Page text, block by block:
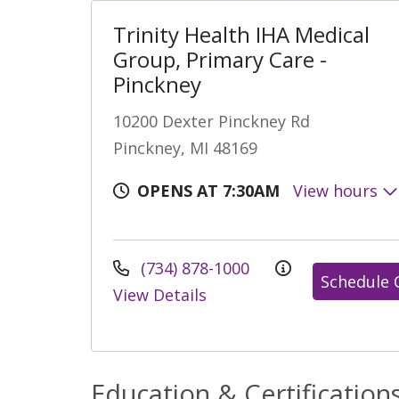
Trinity Health IHA Medical
Group, Primary Care -
Pinckney
10200 Dexter Pinckney Rd
Pinckney, MI 48169
OPENS AT 7:30AM
View hours
(734) 878-1000
View Details
Schedule